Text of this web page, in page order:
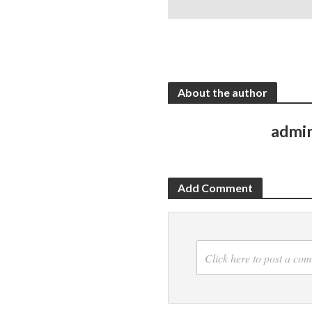
About the author
Add Comment
Click here to post a